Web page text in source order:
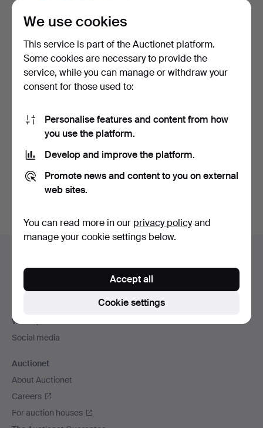
STAATLICHE PORZELLAN-
MANUFAKTUR MEISSEN.
104 USD
Subscribe to this search
You can also searchour archive of ended auctions.
Footer
Contact support
All auction houses
We ship via
Social media
Auctionet
About Auctionet
Careers
For auction houses
We use cookies
This service is part of the Auctionet platform.
Some cookies are necessary to provide the
service, while you can manage or withdraw your
consent for those used to:
Personalise features and content from how
you use the platform.
Develop and improve the platform.
Promote news and content to you on external
web sites.
You can read more in our privacy policyand
manage your cookie settings below.
Cookie settings
Accept all